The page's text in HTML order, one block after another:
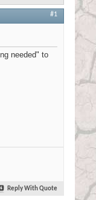
#1
needed" to
Reply With Quote